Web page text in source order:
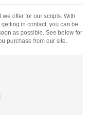
offer for our scripts. With
in contact, you can be
as possible. See below for
purchase from our site.